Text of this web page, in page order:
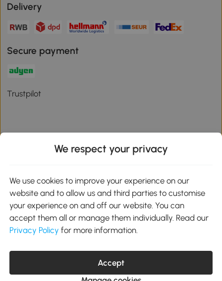
Delivery
Secure payment
Trustpilot
Download the Aosom App
Google Play
01 556 8500
Unit 605, Jordanstown Road, Greenogue Business Park, Rathcoole,
Dublin, D24 P08H
We respect your privacy
We use cookies to improve your experience on our
website and to allow us and third parties to customise
your experience on and off our website. You can
accept them all or manage them individually. Read our
Privacy Policy for more information.
Accept